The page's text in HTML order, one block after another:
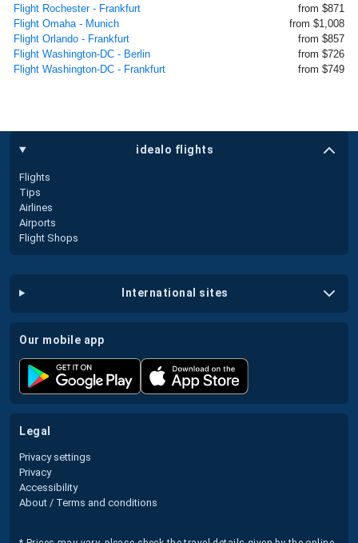
Flight Rochester - Frankfurt
from $871
Flight Omaha - Munich
from $1,008
Flight Orlando - Frankfurt
from $857
Flight Washington-DC - Berlin
from $726
Flight Washington-DC - Frankfurt
from $749
idealo flights
Flights
Tips
Airlines
Airports
Flight Shops
international sites
our mobile app
legal
Privacy settings
Privacy
Accessibility
About / Terms and conditions